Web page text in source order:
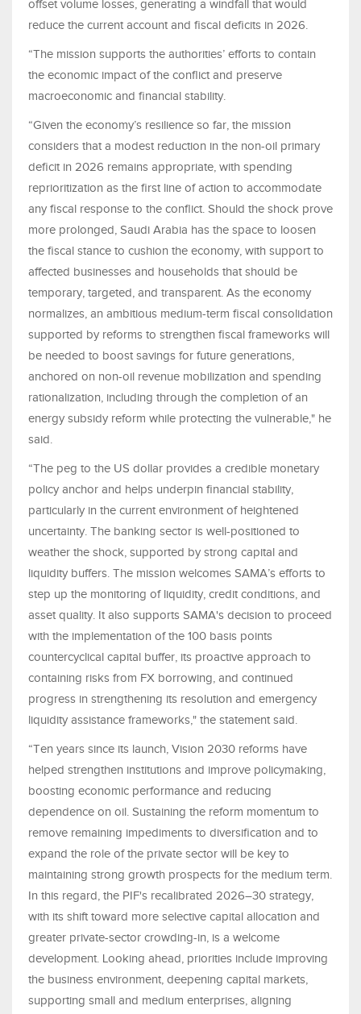
offset volume losses, generating a windfall that would
reduce the current account and fiscal deficits in 2026.
“The mission supports the authorities’ efforts to contain
the economic impact of the conflict and preserve
macroeconomic and financial stability.
“Given the economy’s resilience so far, the mission
considers that a modest reduction in the non-oil primary
deficit in 2026 remains appropriate, with spending
reprioritization as the first line of action to accommodate
any fiscal response to the conflict. Should the shock prove
more prolonged, Saudi Arabia has the space to loosen
the fiscal stance to cushion the economy, with support to
affected businesses and households that should be
temporary, targeted, and transparent. As the economy
normalizes, an ambitious medium-term fiscal consolidation
supported by reforms to strengthen fiscal frameworks will
be needed to boost savings for future generations,
anchored on non-oil revenue mobilization and spending
rationalization, including through the completion of an
energy subsidy reform while protecting the vulnerable," he
said.
“The peg to the US dollar provides a credible monetary
policy anchor and helps underpin financial stability,
particularly in the current environment of heightened
uncertainty. The banking sector is well-positioned to
weather the shock, supported by strong capital and
liquidity buffers. The mission welcomes SAMA’s efforts to
step up the monitoring of liquidity, credit conditions, and
asset quality. It also supports SAMA's decision to proceed
with the implementation of the 100 basis points
countercyclical capital buffer, its proactive approach to
containing risks from FX borrowing, and continued
progress in strengthening its resolution and emergency
liquidity assistance frameworks," the statement said.
“Ten years since its launch, Vision 2030 reforms have
helped strengthen institutions and improve policymaking,
boosting economic performance and reducing
dependence on oil. Sustaining the reform momentum to
remove remaining impediments to diversification and to
expand the role of the private sector will be key to
maintaining strong growth prospects for the medium term.
In this regard, the PIF's recalibrated 2026–30 strategy,
with its shift toward more selective capital allocation and
greater private-sector crowding-in, is a welcome
development. Looking ahead, priorities include improving
the business environment, deepening capital markets,
supporting small and medium enterprises, aligning